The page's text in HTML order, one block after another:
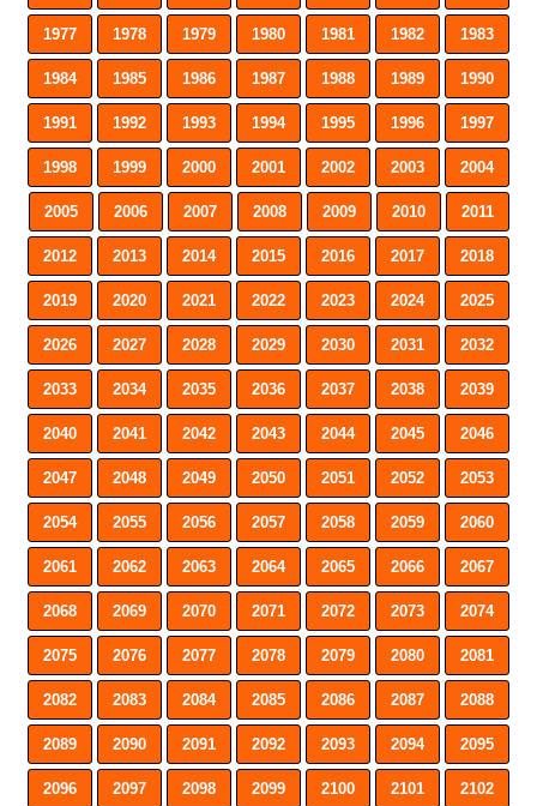
1977 1978 1979 1980 1981 1982 1983
1984 1985 1986 1987 1988 1989 1990
1991 1992 1993 1994 1995 1996 1997
1998 1999 2000 2001 2002 2003 2004
2005 2006 2007 2008 2009 2010 2011
2012 2013 2014 2015 2016 2017 2018
2019 2020 2021 2022 2023 2024 2025
2026 2027 2028 2029 2030 2031 2032
2033 2034 2035 2036 2037 2038 2039
2040 2041 2042 2043 2044 2045 2046
2047 2048 2049 2050 2051 2052 2053
2054 2055 2056 2057 2058 2059 2060
2061 2062 2063 2064 2065 2066 2067
2068 2069 2070 2071 2072 2073 2074
2075 2076 2077 2078 2079 2080 2081
2082 2083 2084 2085 2086 2087 2088
2089 2090 2091 2092 2093 2094 2095
2096 2097 2098 2099 2100 2101 2102